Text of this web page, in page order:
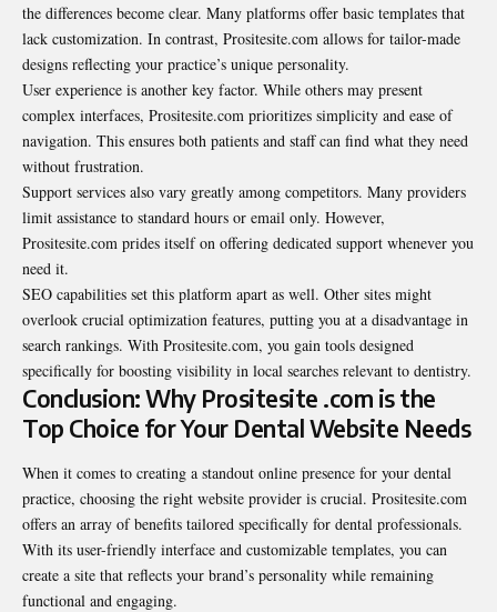
the differences become clear. Many platforms offer basic templates that
lack customization. In contrast, Prositesite.com allows for tailor-made
designs reflecting your practice’s unique personality.
User experience is another key factor. While others may present
complex interfaces, Prositesite.com prioritizes simplicity and ease of
navigation. This ensures both patients and staff can find what they need
without frustration.
Support services also vary greatly among competitors. Many providers
limit assistance to standard hours or email only. However,
Prositesite.com prides itself on offering dedicated support whenever you
need it.
SEO capabilities set this platform apart as well. Other sites might
overlook crucial optimization features, putting you at a disadvantage in
search rankings. With Prositesite.com, you gain tools designed
specifically for boosting visibility in local searches relevant to dentistry.
Conclusion: Why Prositesite .com is the
Top Choice for Your Dental Website Needs
When it comes to creating a standout online presence for your dental
practice, choosing the right website provider is crucial. Prositesite.com
offers an array of benefits tailored specifically for dental professionals.
With its user-friendly interface and customizable templates, you can
create a site that reflects your brand’s personality while remaining
functional and engaging.